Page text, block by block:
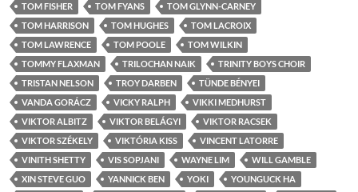
TOM FISHER
TOM FYANS
TOM GLYNN-CARNEY
TOM HARRISON
TOM HUGHES
TOM LACROIX
TOM LAWRENCE
TOM POOLE
TOM WILKIN
TOMMY FLAXMAN
TRILOCHAN NAIK
TRINITY BOYS CHOIR
TRISTAN NELSON
TROY DARBEN
TÜNDE BÉNYEI
VANDA GORÁCZ
VICKY RALPH
VIKKI MEDHURST
VIKTOR ALBITZ
VIKTOR BELÁGYI
VIKTOR RACSEK
VIKTOR SZÉKELY
VIKTÓRIA KISS
VINCENT LATORRE
VINITH SHETTY
VIS SOPJANI WAYNE LIM
WILL GAMBLE
XIN STEVE GUO
YANNICK BEN YOKI
YOUNGUCK HA